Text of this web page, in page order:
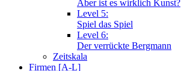
Aber ist es wirklich Kunst?
Level 5:
Spiel das Spiel
Level 6:
Der verrückte Bergmann
Zeitskala
Firmen [A-L]